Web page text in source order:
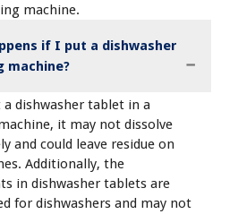
machine.
if I put a dishwasher
machine?
dishwasher tablet in a
it may not dissolve
and could leave residue on
Additionally, the
in dishwasher tablets are
for dishwashers and may not